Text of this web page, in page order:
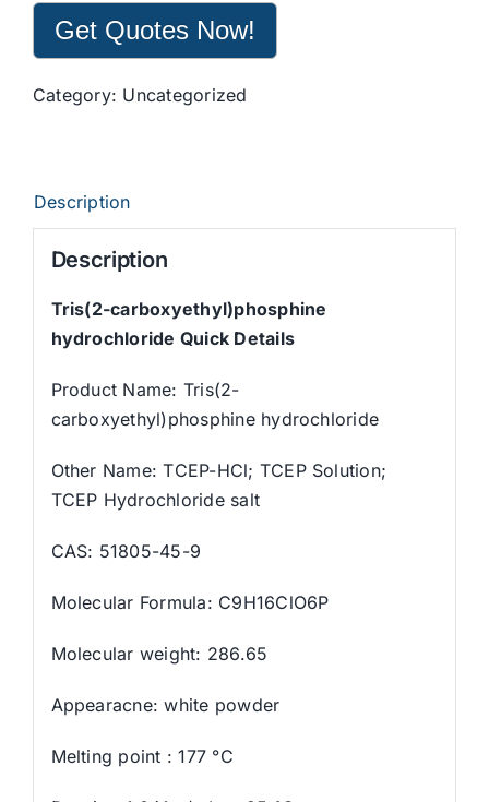
Get Quotes Now!
Category: Uncategorized
Description
Description
Tris(2-carboxyethyl)phosphine
hydrochloride Quick Details
Product Name: Tris(2-
carboxyethyl)phosphine hydrochloride
Other Name: TCEP-HCl; TCEP Solution;
TCEP Hydrochloride salt
CAS: 51805-45-9
Molecular Formula: C9H16ClO6P
Molecular weight: 286.65
Appearacne: white powder
Melting point : 177 °C